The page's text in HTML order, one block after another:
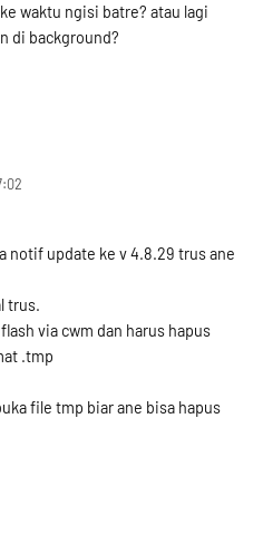
waktu ngisi batre? atau lagi
di background?
notif update ke v 4.8.29 trus ane
trus.
via cwm dan harus hapus
.tmp
file tmp biar ane bisa hapus